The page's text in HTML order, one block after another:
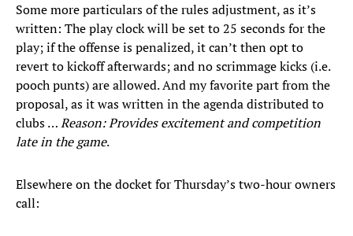
Some more particulars of the rules adjustment, as it’s
written: The play clock will be set to 25 seconds for the
play; if the offense is penalized, it can’t then opt to
revert to kickoff afterwards; and no scrimmage kicks (i.e.
pooch punts) are allowed. And my favorite part from the
proposal, as it was written in the agenda distributed to
clubs …Reason: Provides excitement and competition
late in the game.
Elsewhere on the docket for Thursday’s two-hour owners
call: